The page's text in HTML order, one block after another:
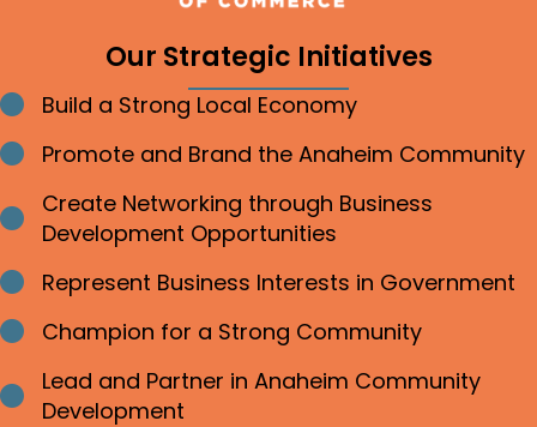
Our Strategic Initiatives
Bullet point
Build a Strong Local Economy
Bullet point
Promote and Brand the Anaheim Community
Bullet point
Create Networking through Business
Development Opportunities
Bullet point
Represent Business Interests in Government
Bullet point
Champion for a Strong Community
Bullet point
Lead and Partner in Anaheim Community
Development